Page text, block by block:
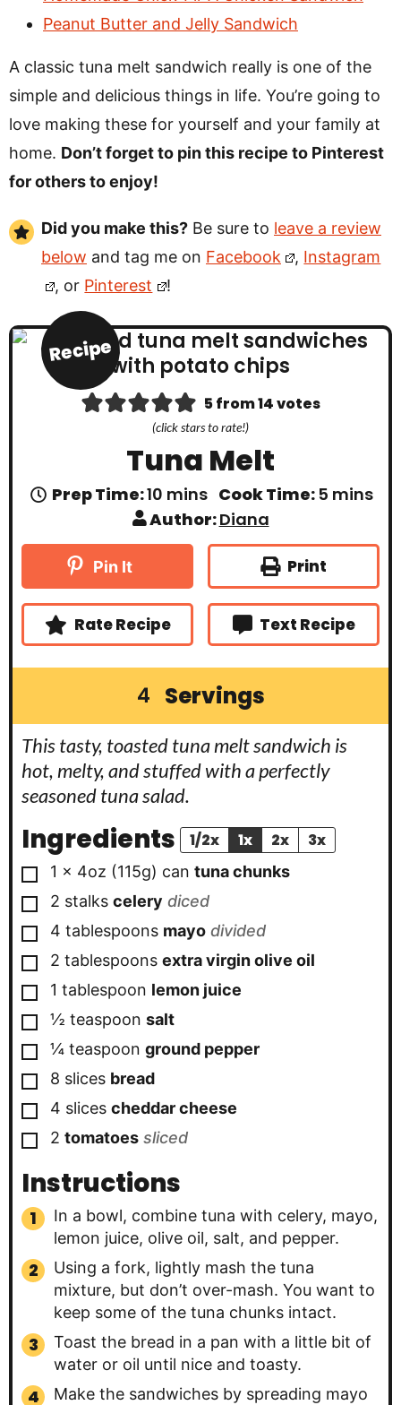
Peanut Butter and Jelly Sandwich
A classic tuna melt sandwich really is one of the
simple and delicious things in life. You’re going to
love making these for yourself and your family at
home. Don’t forget to pin this recipe to Pinterest
for others to enjoy!
Did you make this? Be sure to leave a review
below and tag me on Facebook , Instagram
, or Pinterest !
Recipe
5from14votes
(click stars to rate!)
Tuna Melt
Prep Time:10m
n
u
s
mins Cook Time:5m
u
s
mins
Author:Diana
Pin It Print
Rate Recipe Text Recipe
4 Servings
This tasty, toasted tuna melt sandwich is
hot, melty, and stuffed with a perfectly
seasoned tuna salad.
Ingredients 1/2x 1x 2x 3x
▢
1 x 4oz (115g) can tuna chunks
▢
2 stalks celery diced
▢
4 tablespoons mayo divided
▢
2 tablespoons extra virgin olive oil
▢
1 tablespoon lemon juice
▢
½ teaspoon salt
▢
¼ teaspoon ground pepper
▢
8 slices bread
▢
4 slices cheddar cheese
▢
2 tomatoes sliced
Instructions
In a bowl, combine tuna with celery, mayo,
lemon juice, olive oil, salt, and pepper.
Using a fork, lightly mash the tuna
mixture, but don’t over-mash. You want to
keep some of the tuna chunks intact.
Toast the bread in a pan with a little bit of
water or oil until nice and toasty.
Make the sandwiches by spreading mayo